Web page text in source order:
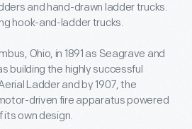
and hand-drawn ladder trucks.
hook-and-ladder trucks.
Ohio, in 1891 as Seagrave and
building the highly successful
Ladder and by 1907, the
driven fire apparatus powered
its own design.